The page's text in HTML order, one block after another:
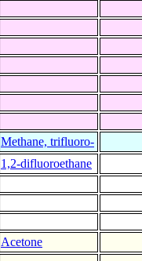
Methane, trifluoro-
1,2-difluoroethane
Acetone